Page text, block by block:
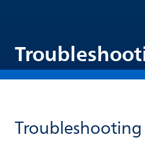
Troubleshooting